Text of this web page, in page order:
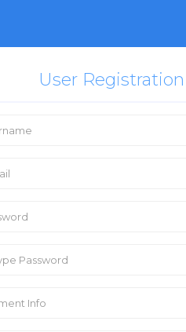
User Registration